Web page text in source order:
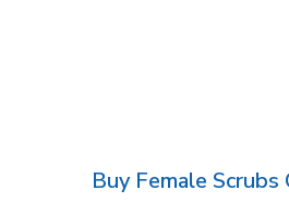
Buy Female